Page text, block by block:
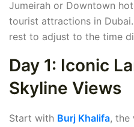
Jumeirah or Downtown
tourist attractions in
rest to adjust to the time
Day 1: Iconic
Skyline Views
Start with Burj Khalifa, the